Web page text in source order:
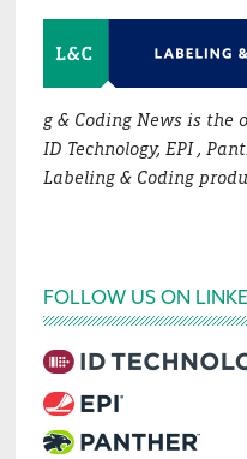
g & Coding News is
ID Technology, EPI ,
Labeling & Coding
FOLLOW US ON